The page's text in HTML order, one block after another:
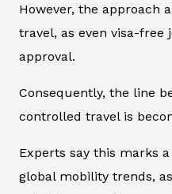
However, the approach
travel, as even visa-
approval.
Consequently, the line
controlled travel is
Experts say this marks
global mobility trends,